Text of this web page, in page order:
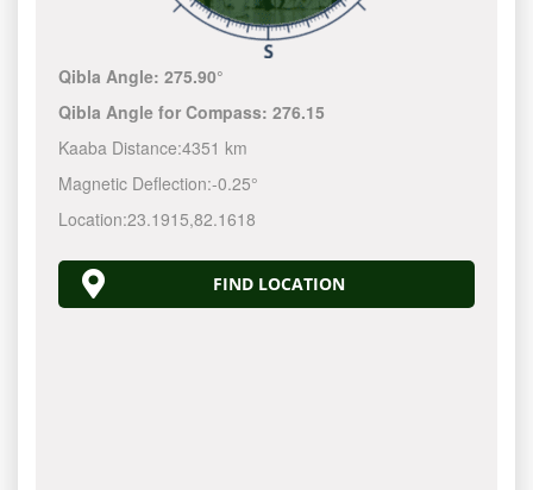
Qibla Angle:275.90°
Qibla Angle for Compass:276.15
Kaaba Distance:4351 km
Magnetic Deflection:-0.25°
Location:23.1915,82.1618
FIND LOCATION